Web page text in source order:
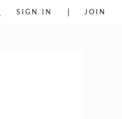
SIGN IN JOIN